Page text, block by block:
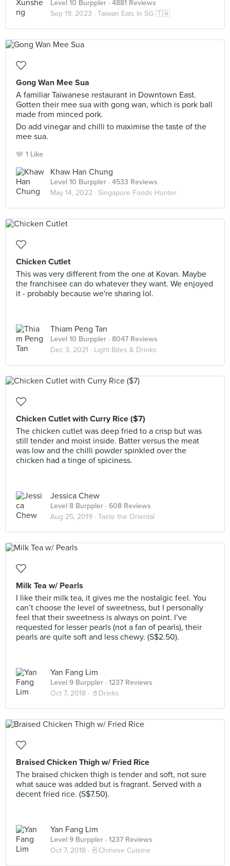
Level 10 Burppler · 4881 Reviews
Sep 19, 2023 · Taiwan Eats In SG 🇹🇼
Gong Wan Mee Sua
A familiar Taiwanese restaurant in Downtown East.
Gotten their mee sua with gong wan, which is pork ball
made from minced pork.
Do add vinegar and chilli to maximise the taste of the
mee sua.
1 Like
Khaw Han Chung
Level 10 Burppler · 4533 Reviews
May 14, 2022 · Singapore Foods Hunter
Chicken Cutlet
This was very different from the one at Kovan. Maybe
the franchisee can do whatever they want. We enjoyed
it - probably because we're sharing lol.
Thiam Peng Tan
Level 10 Burppler · 8047 Reviews
Dec 3, 2021 · Light Bites & Drinks
Chicken Cutlet with Curry Rice ($7)
The chicken cutlet was deep fried to a crisp but was
still tender and moist inside. Batter versus the meat
was low and the chilli powder spinkled over the
chicken had a tinge of spiciness.
Jessica Chew
Level 8 Burppler · 608 Reviews
Aug 25, 2019 · Taste the Oriental
Milk Tea w/ Pearls
I like their milk tea, it gives me the nostalgic feel. You
can’t choose the level of sweetness, but I personally
feel that their sweetness is always on point. I’ve
requested for lesser pearls (not a fan of pearls), their
pearls are quite soft and less chewy. (S$2.50).
Yan Fang Lim
Level 9 Burppler · 1237 Reviews
Oct 7, 2018 · 🥤Drinks
Braised Chicken Thigh w/ Fried Rice
The braised chicken thigh is tender and soft, not sure
what sauce was added but is fragrant. Served with a
decent fried rice. (S$7.50).
Yan Fang Lim
Level 9 Burppler · 1237 Reviews
Oct 7, 2018 · 🍜Chinese Cuisine